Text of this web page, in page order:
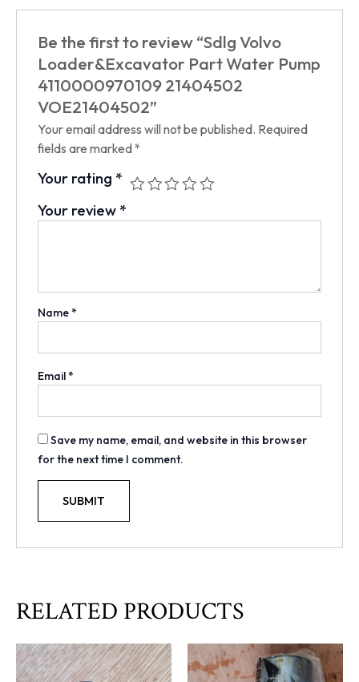
Be the first to review “Sdlg Volvo
Loader&Excavator Part Water Pump
4110000970109 21404502
VOE21404502”
Your email address will not be published. Required
fields are marked*
Your rating *
Your review*
Name*
Email*
Save my name, email, and website in this browser
for the next time I comment.
RELATED PRODUCTS